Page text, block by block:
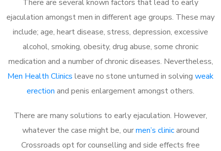
There are several known factors that lead to early
ejaculation amongst men in different age groups. These may
include; age, heart disease, stress, depression, excessive
alcohol, smoking, obesity, drug abuse, some chronic
medication and a number of chronic diseases. Nevertheless,
Men Health Clinics leave no stone unturned in solving weak
erection and penis enlargement amongst others.
There are many solutions to early ejaculation. However,
whatever the case might be, ourmen’s clinicaround
Crossroads opt for counselling and side effects free